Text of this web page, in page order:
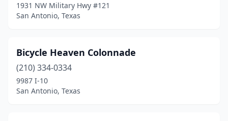
1931 NW Military Hwy #121
San Antonio, Texas
Bicycle Heaven Colonnade
(210) 334-0334
9987 I-10
San Antonio, Texas